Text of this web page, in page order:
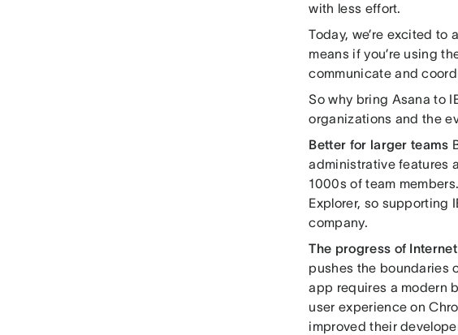
with less effort.
Today, we’re excited to
means if you’re using
communicate and
So why bring Asana to
organizations and the
Better for larger teams
administrative features
1000s of team
Explorer, so supporting
company.
The progress of
pushes the boundaries
app requires a modern
user experience on
improved their